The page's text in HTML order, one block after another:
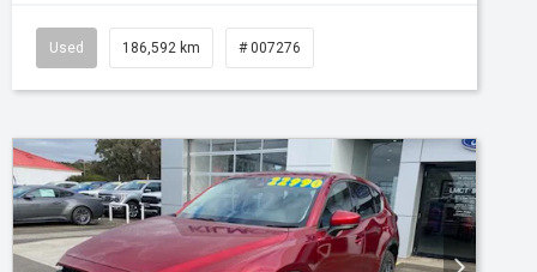
Used 186,592 km # 007276